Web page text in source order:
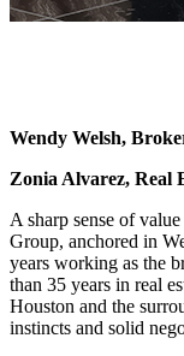
Wendy Welsh,
Zonia Alvarez, Real
A sharp sense of
Group, anchored in
years working as the
than 35 years in real
Houston and the
instincts and solid